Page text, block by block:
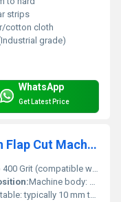
strips
cotton cloth
grade)
WhatsApp
Get Latest Price
Abrasive Flap And Non Woven Flap Cut Machine
(compatible with a wide range of abrasive grains)
Machine body: Mild steel or alloy steel; Cutting mechanism: Hardened steel with anti-corrosive coating
typically 10 mm to 100 mm strips